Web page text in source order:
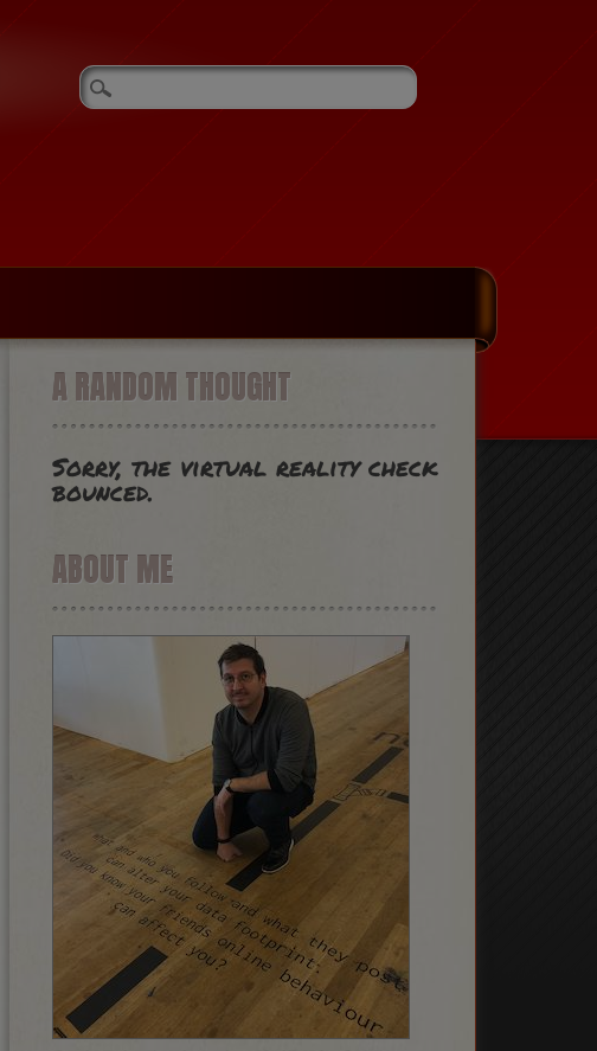
A RANDOM THOUGHT
Sorry, the virtual reality check
bounced.
ABOUT ME